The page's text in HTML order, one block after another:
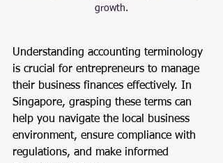
growth.
Understanding accounting terminology
is crucial for entrepreneurs to manage
their business finances effectively. In
Singapore, grasping these terms can
help you navigate the local business
environment, ensure compliance with
regulations, and make informed